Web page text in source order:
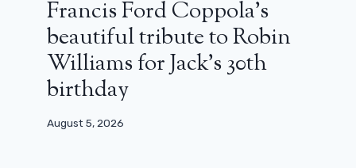
César 2024 – Judith Godrèche: “For
some time now, I have been talking,
but I can’t hear you”
February 23, 2024
Francis Ford Coppola’s
beautiful tribute to Robin
Williams for Jack’s 30th
birthday
August 5, 2026